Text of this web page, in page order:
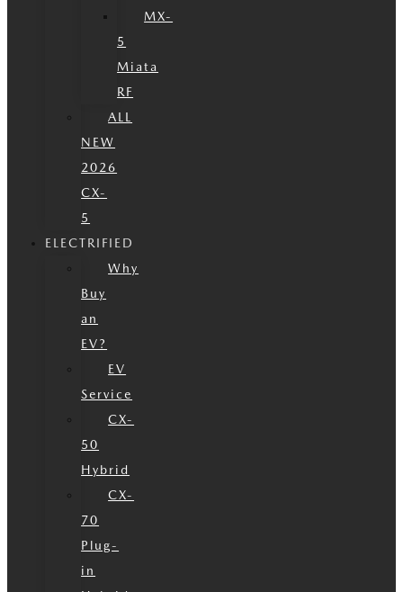
MX-
5
Miata
RF
ALL
NEW
2026
CX-
5
ELECTRIFIED
Why
Buy
an
EV?
EV
Service
CX-
50
Hybrid
CX-
70
Plug-
in